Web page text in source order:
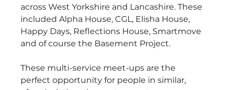
across West Yorkshire and Lancashire. These
included Alpha House, CGL, Elisha House,
Happy Days, Reflections House, Smartmove
and of course the Basement Project.
These multi-service meet-ups are the
perfect opportunity for people in similar,